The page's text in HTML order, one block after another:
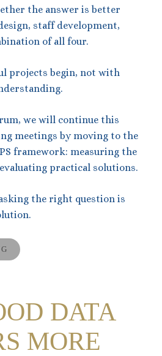
the answer is better
staff development,
of all four.
projects begin, not with
we will continue this
meetings by moving to the
framework: measuring the
practical solutions.
the right question is
DATA
MORE